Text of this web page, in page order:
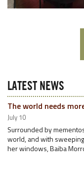
LATEST NEWS
The world needs
July 10
Surrounded by
world, and with
her windows, Baiba